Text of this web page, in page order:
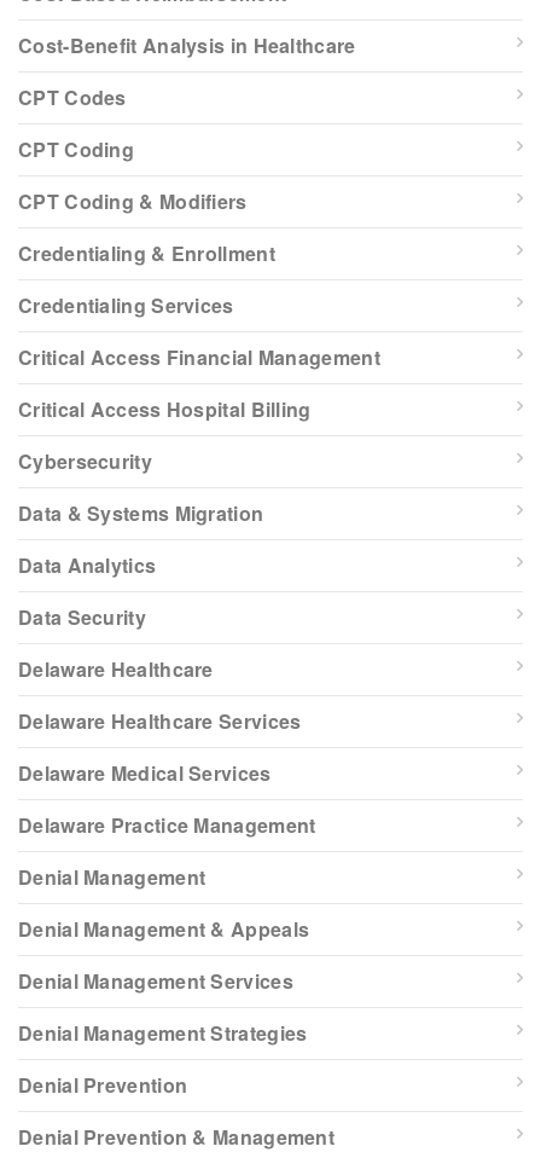
Cost-Benefit Analysis in Healthcare
CPT Codes
CPT Coding
CPT Coding & Modifiers
Credentialing & Enrollment
Credentialing Services
Critical Access Financial Management
Critical Access Hospital Billing
Cybersecurity
Data & Systems Migration
Data Analytics
Data Security
Delaware Healthcare
Delaware Healthcare Services
Delaware Medical Services
Delaware Practice Management
Denial Management
Denial Management & Appeals
Denial Management Services
Denial Management Strategies
Denial Prevention
Denial Prevention & Management